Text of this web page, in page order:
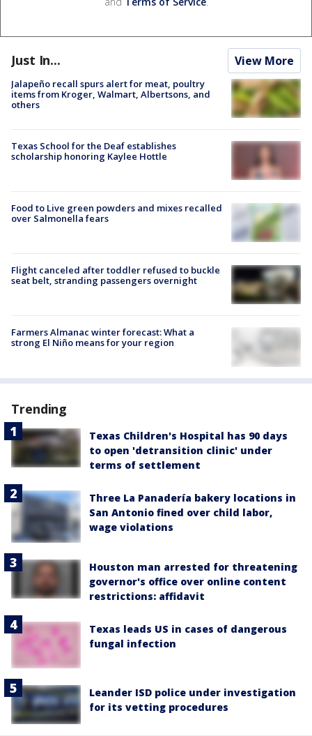
Just In... View More
Jalapeño recall spurs alert for meat, poultry
items from Kroger, Walmart, Albertsons, and
others
Texas School for the Deaf establishes
scholarship honoring Kaylee Hottle
Food to Live green powders and mixes recalled
over Salmonella fears
Flight canceled after toddler refused to buckle
seat belt, stranding passengers overnight
Farmers Almanac winter forecast: What a
strong El Niño means for your region
Trending
Texas Children's Hospital has 90 days
to open 'detransition clinic' under
terms of settlement
Three La Panadería bakery locations in
San Antonio fined over child labor,
wage violations
Houston man arrested for threatening
governor's office over online content
restrictions: affidavit
Texas leads US in cases of dangerous
fungal infection
Leander ISD police under investigation
for its vetting procedures